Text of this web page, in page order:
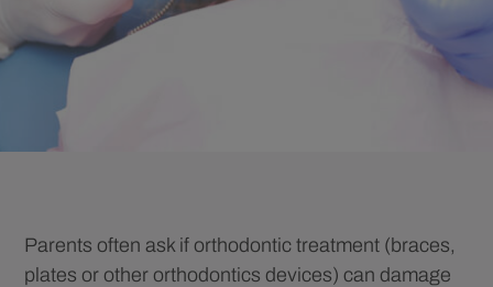
Parents often ask if orthodontic treatment (braces,
plates or other orthodontics devices) can damage